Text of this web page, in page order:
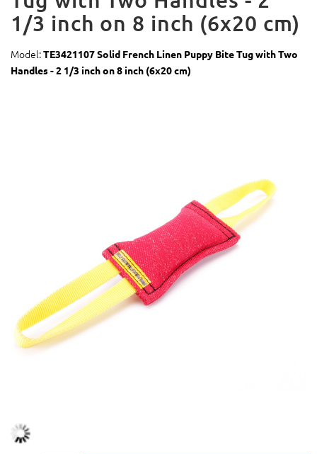
1/3 inch on 8 inch (6x20 cm)
Model:TE3421107 Solid French Linen Puppy Bite Tug with Two
Handles - 2 1/3 inch on 8 inch (6x20 cm)